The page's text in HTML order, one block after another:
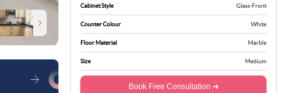
Cabinet Style Glass-Front
Counter Colour White
Floor Material Marble
Size Medium
Book Free Consultation ➜